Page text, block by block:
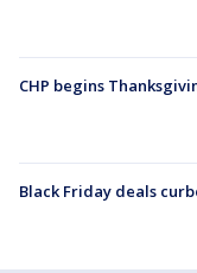
CHP begins
Black Friday deals